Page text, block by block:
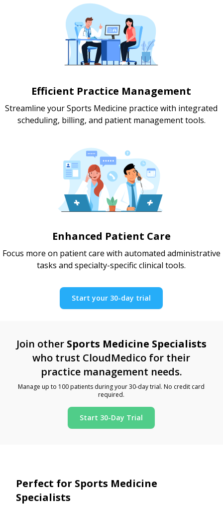
Efficient Practice Management
Streamline your Sports Medicine practice with integrated
scheduling, billing, and patient management tools.
Enhanced Patient Care
Focus more on patient care with automated administrative
tasks and specialty-specific clinical tools.
Start your 30-day trial
Join other Sports Medicine Specialists
who trust CloudMedico for their
practice management needs.
Manage up to 100 patients during your 30-day trial. No credit card
required.
Start 30-Day Trial
Perfect for Sports Medicine
Specialists